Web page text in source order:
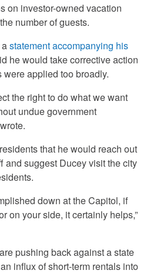
on investor-owned vacation
number of guests.
statement accompanying his
he would take corrective action
were applied too broadly.
the right to do what we want
undue government
that he would reach out
and suggest Ducey visit the city
down at the Capitol, if
on your side, it certainly helps,”